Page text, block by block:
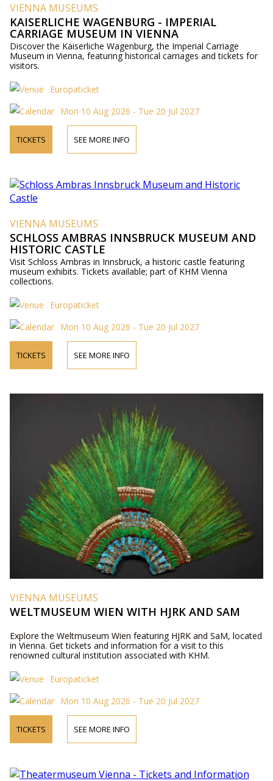
VIENNA MUSEUMS
KAISERLICHE WAGENBURG - IMPERIAL
CARRIAGE MUSEUM IN VIENNA
Discover the Kaiserliche Wagenburg, the Imperial Carriage
Museum in Vienna, featuring historical carriages and tickets for
visitors.
Europaticket
Mon 10 Aug 2026 - Tue 20 Jul 2027
TICKETS SEE MORE INFO
VIENNA MUSEUMS
SCHLOSS AMBRAS INNSBRUCK MUSEUM AND
HISTORIC CASTLE
Visit Schloss Ambras in Innsbruck, a historic castle featuring
museum exhibits. Tickets available; part of KHM Vienna
collections.
Europaticket
Mon 10 Aug 2026 - Tue 20 Jul 2027
TICKETS SEE MORE INFO
VIENNA MUSEUMS
WELTMUSEUM WIEN WITH HJRK AND SAM
Explore the Weltmuseum Wien featuring HJRK and SaM, located
in Vienna. Get tickets and information for a visit to this
renowned cultural institution associated with KHM.
Europaticket
Mon 10 Aug 2026 - Tue 20 Jul 2027
TICKETS SEE MORE INFO